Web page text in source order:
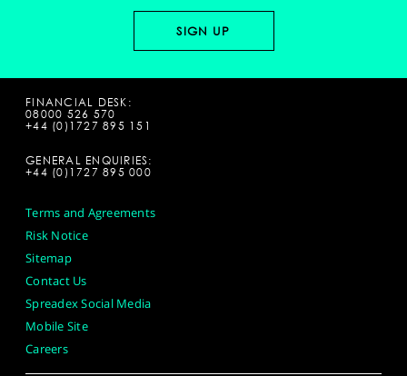
FINANCIAL DESK:
08000 526 570
+44 (0)1727 895 151
GENERAL ENQUIRIES:
+44 (0)1727 895 000
Terms and Agreements
Risk Notice
Sitemap
Contact Us
Spreadex Social Media
Mobile Site
Careers